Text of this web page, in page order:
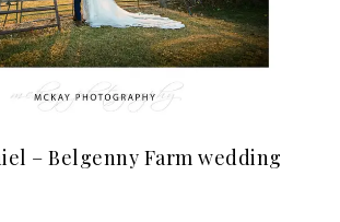
– Belgenny Farm wedding